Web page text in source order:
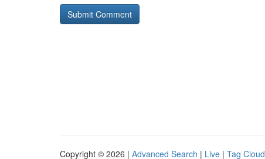
Copyright © 2026 | Advanced Search | Live | Tag Cloud